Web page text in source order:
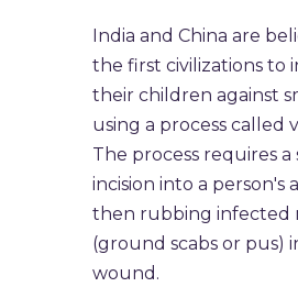
India and China are
the first civilizations to
their children against
using a process called
The process requires a
incision into a person's
then rubbing infected
(ground scabs or pus)
wound.